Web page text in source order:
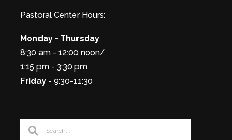
Pastoral Center Hours:
Monday - Thursday
8:30 am - 12:00 noon/
1:15 pm - 3:30 pm
Friday - 9:30-11:30